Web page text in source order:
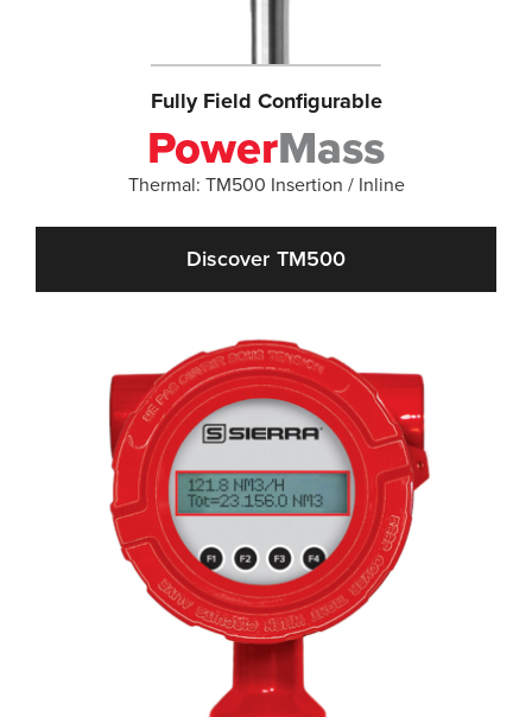
Fully Field Configurable
PowerMass
Thermal: TM500 Insertion / Inline
Discover TM500